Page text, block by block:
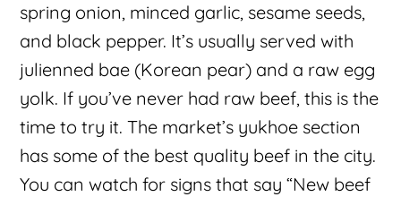
spring onion, minced garlic, sesame seeds,
and black pepper. It’s usually served with
julienned bae (Korean pear) and a raw egg
yolk. If you’ve never had raw beef, this is the
time to try it. The market’s yukhoe section
has some of the best quality beef in the city.
You can watch for signs that say “New beef